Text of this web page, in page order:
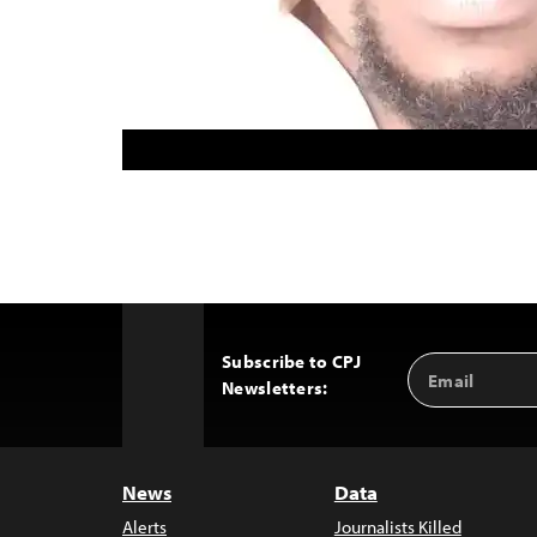
Subscribe to CPJ
Newsletters:
Email
Address
News
Alerts
Data
Journalists Killed